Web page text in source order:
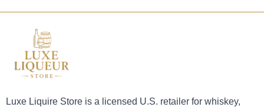
Luxe Liquire Store is a licensed U.S. retailer for whiskey,